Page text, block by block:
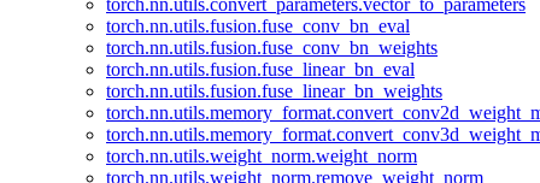
torch.nn.utils.convert_parameters.vector_to_parameters
torch.nn.utils.fusion.fuse_conv_bn_eval
torch.nn.utils.fusion.fuse_conv_bn_weights
torch.nn.utils.fusion.fuse_linear_bn_eval
torch.nn.utils.fusion.fuse_linear_bn_weights
torch.nn.utils.weight_norm.weight_norm
torch.nn.utils.weight_norm.remove_weight_norm